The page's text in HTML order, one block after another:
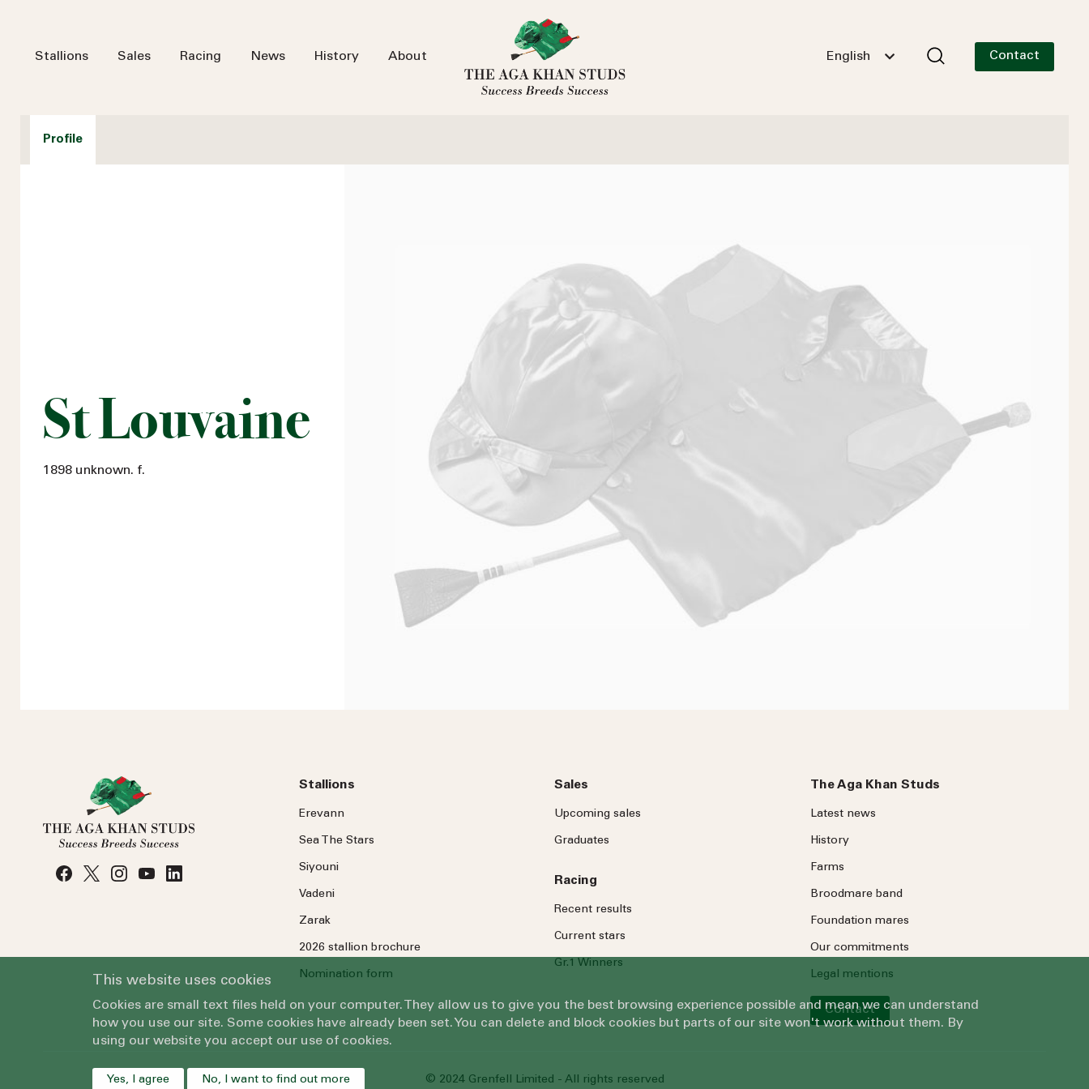
Stallions Sales Racing News History About English Contact
Profile
St Louvaine
1898 unknown. f.
Stallions
Erevann
Sea TheStars
Siyouni
Vadeni
Zarak
2026 stallion brochure
Nomination form
Sales
Upcoming sales
Graduates
Racing
Recent results
Current stars
Gr.1 Winners
The Aga Khan Studs
Latest news
History
Farms
Broodmare band
Foundation mares
Our commitments
Legal mentions
Contact
© 2024 Grenfell Limited - All rights reserved
This website uses cookies
Cookies are small text files held on your computer. They allow us to give you the best browsing experience possible and mean we can understand
how you use our site. Some cookies have already been set. You can delete and block cookies but parts of our site won't work without them. By
using our website you accept our use of cookies.
Yes, I agree No, I want to find out more